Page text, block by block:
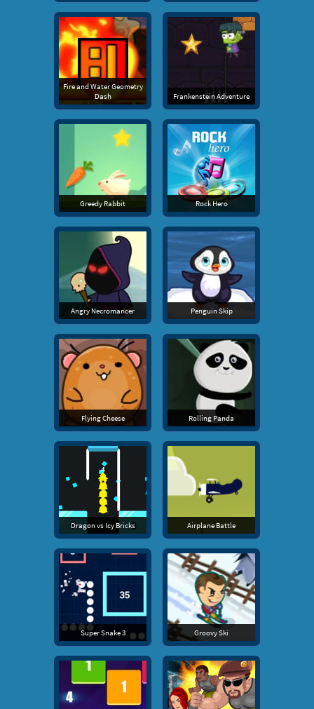
Fire and Water Geometry
Dash
Frankenstein Adventure
Greedy Rabbit Rock Hero
Angry Necromancer Penguin Skip
Flying Cheese Rolling Panda
Dragon vs Icy Bricks Airplane Battle
Super Snake 3 Groovy Ski